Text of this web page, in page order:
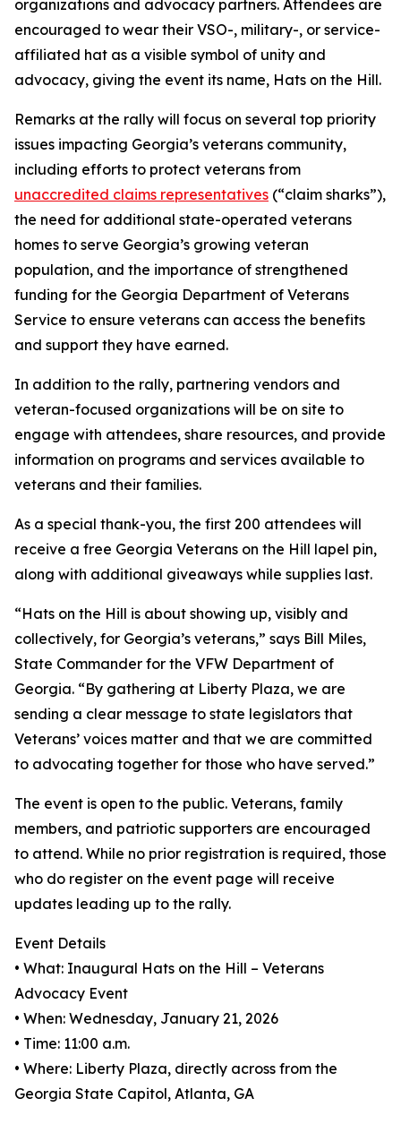
organizations and advocacy partners. Attendees are
encouraged to wear their VSO-, military-, or service-
affiliated hat as a visible symbol of unity and
advocacy, giving the event its name, Hats on the Hill.
Remarks at the rally will focus on several top priority
issues impacting Georgia’s veterans community,
including efforts to protect veterans from
unaccredited claims representatives (“claim sharks”),
the need for additional state-operated veterans
homes to serve Georgia’s growing veteran
population, and the importance of strengthened
funding for the Georgia Department of Veterans
Service to ensure veterans can access the benefits
and support they have earned.
In addition to the rally, partnering vendors and
veteran-focused organizations will be on site to
engage with attendees, share resources, and provide
information on programs and services available to
veterans and their families.
As a special thank-you, the first 200 attendees will
receive a free Georgia Veterans on the Hill lapel pin,
along with additional giveaways while supplies last.
“Hats on the Hill is about showing up, visibly and
collectively, for Georgia’s veterans,” says Bill Miles,
State Commander for the VFW Department of
Georgia. “By gathering at Liberty Plaza, we are
sending a clear message to state legislators that
Veterans’ voices matter and that we are committed
to advocating together for those who have served.”
The event is open to the public. Veterans, family
members, and patriotic supporters are encouraged
to attend. While no prior registration is required, those
who do register on the event page will receive
updates leading up to the rally.
Event Details
• What: Inaugural Hats on the Hill – Veterans
Advocacy Event
• When: Wednesday, January 21, 2026
• Time: 11:00 a.m.
• Where: Liberty Plaza, directly across from the
Georgia State Capitol, Atlanta, GA